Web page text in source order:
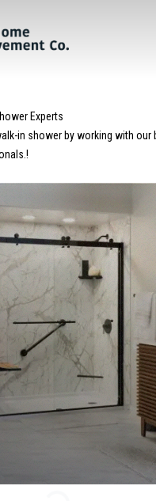
Experts
in shower by working with our